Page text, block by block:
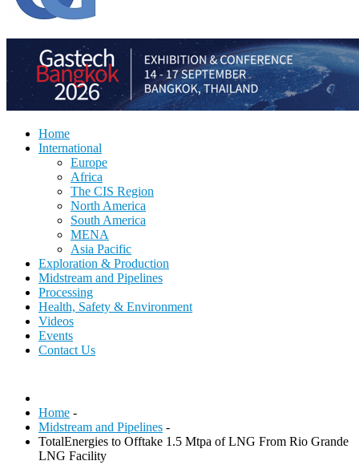
Home
International
Europe
Africa
The CIS Region
North America
South America
MENA
Asia Pacific
Exploration & Production
Midstream and Pipelines
Processing
Health, Safety & Environment
Videos
Events
Contact Us
Home -
Midstream and Pipelines -
TotalEnergies to Offtake 1.5 Mtpa of LNG From Rio Grande
LNG Facility